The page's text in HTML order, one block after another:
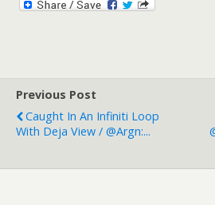
Previous Post
Caught In An Infiniti Loop
With Deja View / @argn:...